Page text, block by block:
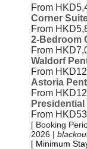
From
Corner
From
2-Bedroom
From
Waldorf
From
Astoria
From
Presidential
From
[ Booking
2026 |
[ Minimum